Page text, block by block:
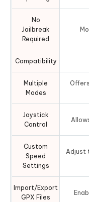
No
Jailbreak
Required
Compatibility
Multiple
Modes
Joystick
Control
Custom
Speed
Settings
Adjust
Import/Export
GPX Files